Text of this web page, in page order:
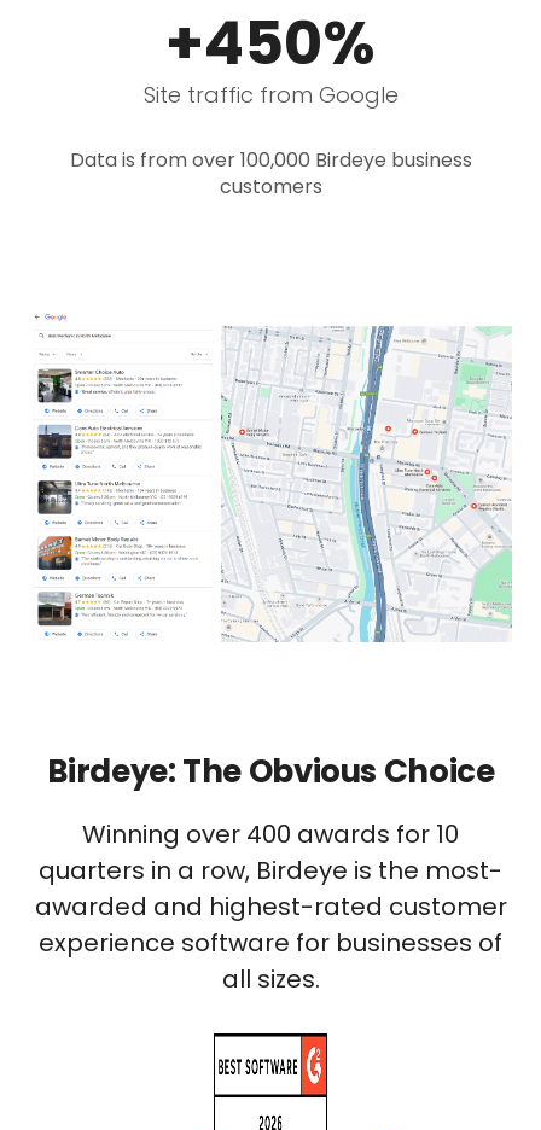
+450%
Site traffic from Google
Data is from over 100,000 Birdeye business
customers
Birdeye: The Obvious Choice
Winning over 400 awards for 10
quarters in a row, Birdeye is the most-
awarded and highest-rated customer
experience software for businesses of
all sizes.